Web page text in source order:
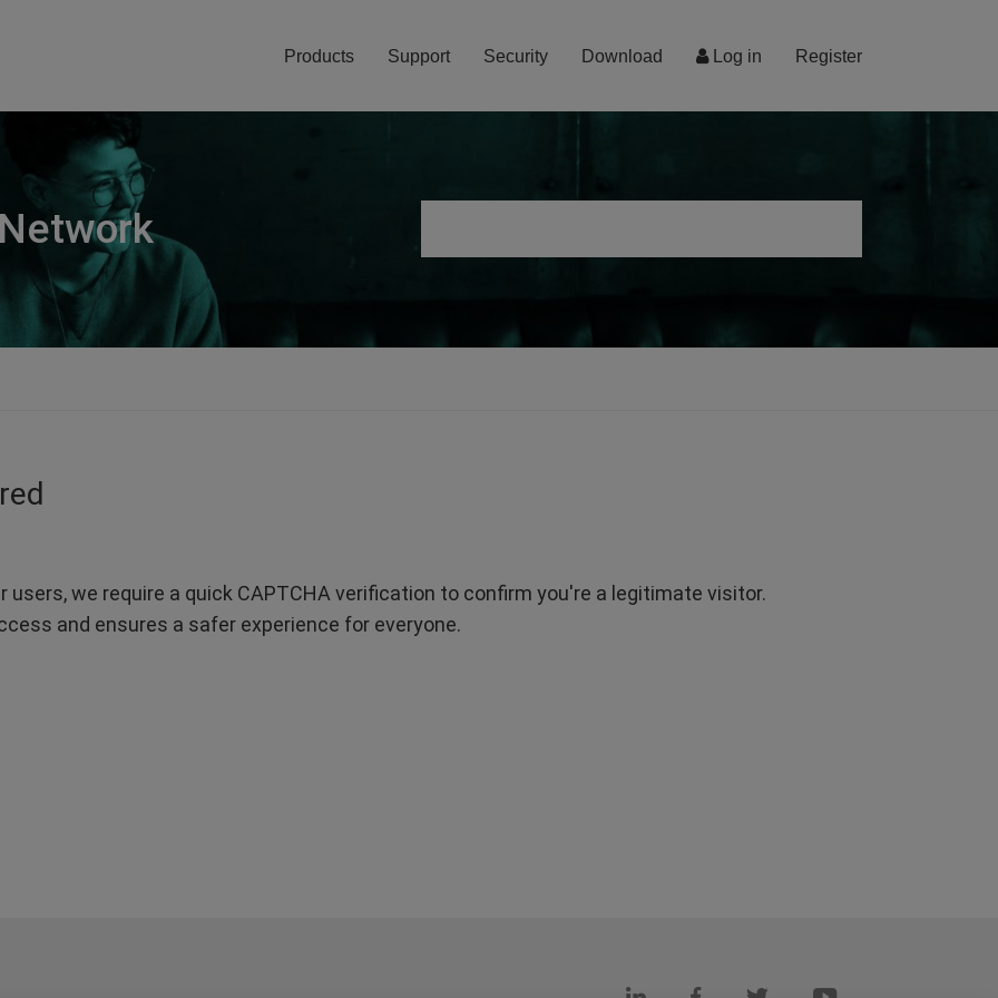
Log in Register
Products Support Security Download
we require a quick CAPTCHA verification to confirm you're a legitimate visitor.
and ensures a safer experience for everyone.